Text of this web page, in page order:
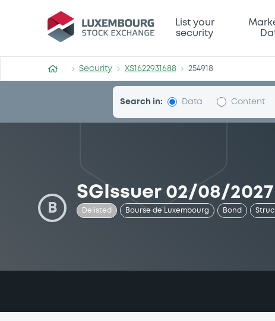
Security (XS1622931688)
List your
security
Security XS1622931688 254918
Search in: Data Content
B
SGIssuer 02/08/
Delisted Bourse de Luxembourg Bond